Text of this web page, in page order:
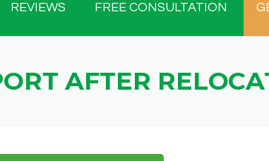
REVIEWS FREE CONSULTATION
AFTER